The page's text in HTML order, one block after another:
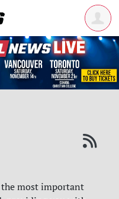
the most important